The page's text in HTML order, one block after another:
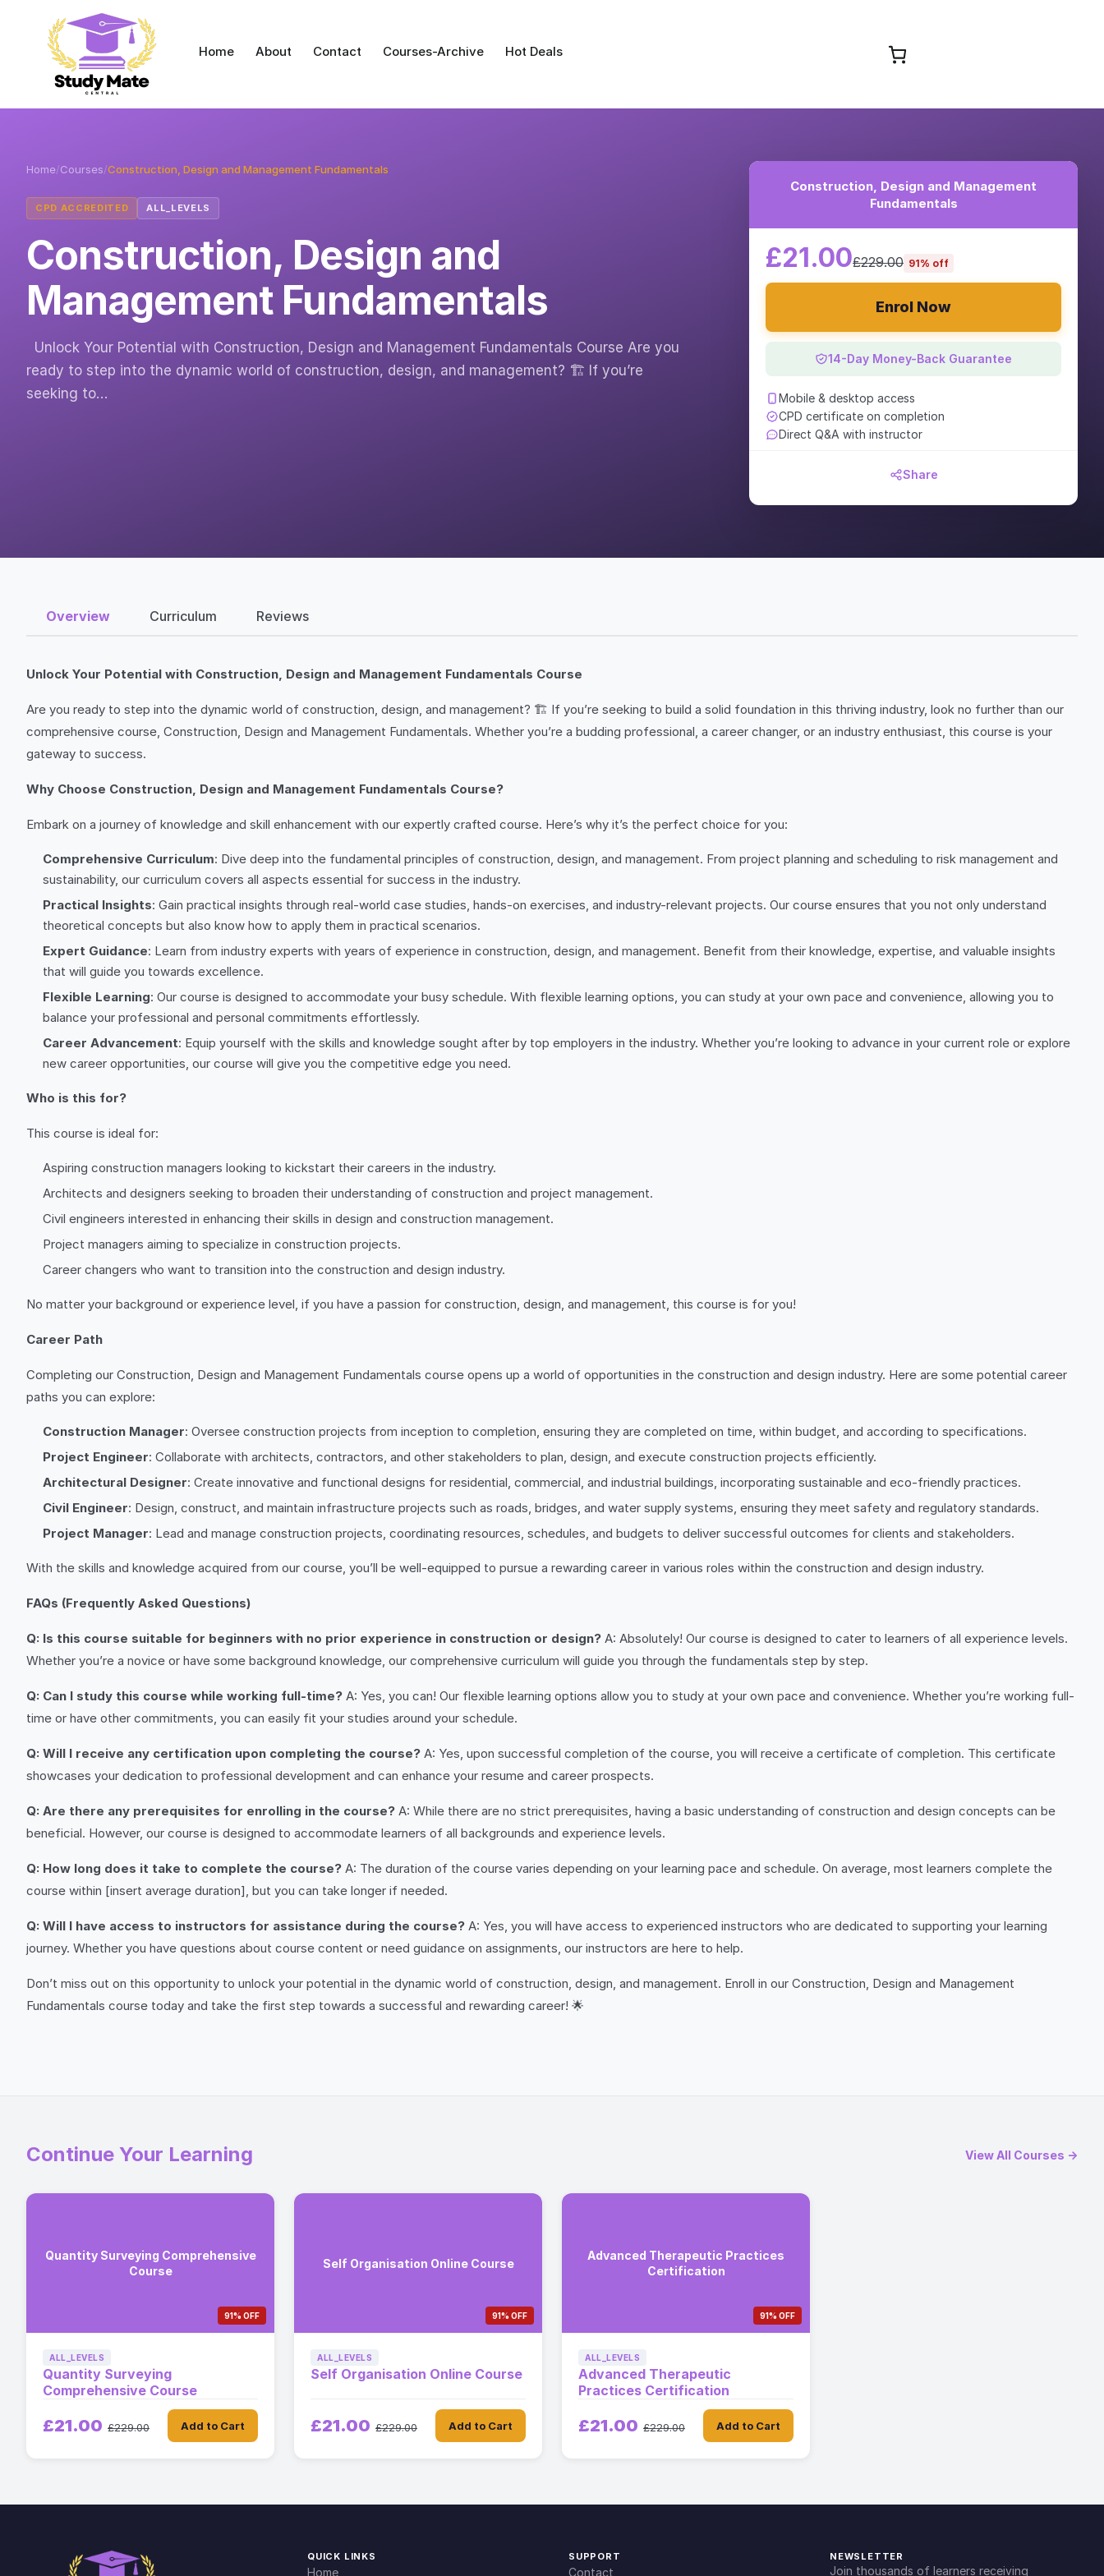
Home About Contact Courses-Archive Hot Deals
Home/Courses/Construction, Design and Management Fundamentals
CPD ACCREDITED ALL_LEVELS
Construction, Design and
Management Fundamentals
Unlock Your Potential with Construction, Design and Management Fundamentals Course Are you
ready to step into the dynamic world of construction, design, and management? 🏗️ If you’re
seeking to…
Construction, Design and Management
Fundamentals
£21.00£229.00 91% off
Enrol Now
14-Day Money-Back Guarantee
Mobile & desktop access
CPD certificate on completion
Direct Q&A with instructor
Share
Overview Curriculum Reviews
Unlock Your Potential with Construction, Design and Management Fundamentals Course
Are you ready to step into the dynamic world of construction, design, and management? 🏗️ If you’re seeking to build a solid foundation in this thriving industry, look no further than our
comprehensive course, Construction, Design and Management Fundamentals. Whether you’re a budding professional, a career changer, or an industry enthusiast, this course is your
gateway to success.
Why Choose Construction, Design and Management Fundamentals Course?
Embark on a journey of knowledge and skill enhancement with our expertly crafted course. Here’s why it’s the perfect choice for you:
Comprehensive Curriculum: Dive deep into the fundamental principles of construction, design, and management. From project planning and scheduling to risk management and
sustainability, our curriculum covers all aspects essential for success in the industry.
Practical Insights: Gain practical insights through real-world case studies, hands-on exercises, and industry-relevant projects. Our course ensures that you not only understand
theoretical concepts but also know how to apply them in practical scenarios.
Expert Guidance: Learn from industry experts with years of experience in construction, design, and management. Benefit from their knowledge, expertise, and valuable insights
that will guide you towards excellence.
Flexible Learning: Our course is designed to accommodate your busy schedule. With flexible learning options, you can study at your own pace and convenience, allowing you to
balance your professional and personal commitments effortlessly.
Career Advancement: Equip yourself with the skills and knowledge sought after by top employers in the industry. Whether you’re looking to advance in your current role or explore
new career opportunities, our course will give you the competitive edge you need.
Who is this for?
This course is ideal for:
Aspiring construction managers looking to kickstart their careers in the industry.
Architects and designers seeking to broaden their understanding of construction and project management.
Civil engineers interested in enhancing their skills in design and construction management.
Project managers aiming to specialize in construction projects.
Career changers who want to transition into the construction and design industry.
No matter your background or experience level, if you have a passion for construction, design, and management, this course is for you!
Career Path
Completing our Construction, Design and Management Fundamentals course opens up a world of opportunities in the construction and design industry. Here are some potential career
paths you can explore:
Construction Manager: Oversee construction projects from inception to completion, ensuring they are completed on time, within budget, and according to specifications.
Project Engineer: Collaborate with architects, contractors, and other stakeholders to plan, design, and execute construction projects efficiently.
Architectural Designer: Create innovative and functional designs for residential, commercial, and industrial buildings, incorporating sustainable and eco-friendly practices.
Civil Engineer: Design, construct, and maintain infrastructure projects such as roads, bridges, and water supply systems, ensuring they meet safety and regulatory standards.
Project Manager: Lead and manage construction projects, coordinating resources, schedules, and budgets to deliver successful outcomes for clients and stakeholders.
With the skills and knowledge acquired from our course, you’ll be well-equipped to pursue a rewarding career in various roles within the construction and design industry.
FAQs (Frequently Asked Questions)
Q: Is this course suitable for beginners with no prior experience in construction or design? A: Absolutely! Our course is designed to cater to learners of all experience levels.
Whether you’re a novice or have some background knowledge, our comprehensive curriculum will guide you through the fundamentals step by step.
Q: Can I study this course while working full-time? A: Yes, you can! Our flexible learning options allow you to study at your own pace and convenience. Whether you’re working full-
time or have other commitments, you can easily fit your studies around your schedule.
Q: Will I receive any certification upon completing the course? A: Yes, upon successful completion of the course, you will receive a certificate of completion. This certificate
showcases your dedication to professional development and can enhance your resume and career prospects.
Q: Are there any prerequisites for enrolling in the course? A: While there are no strict prerequisites, having a basic understanding of construction and design concepts can be
beneficial. However, our course is designed to accommodate learners of all backgrounds and experience levels.
Q: How long does it take to complete the course? A: The duration of the course varies depending on your learning pace and schedule. On average, most learners complete the
course within [insert average duration], but you can take longer if needed.
Q: Will I have access to instructors for assistance during the course? A: Yes, you will have access to experienced instructors who are dedicated to supporting your learning
journey. Whether you have questions about course content or need guidance on assignments, our instructors are here to help.
Don’t miss out on this opportunity to unlock your potential in the dynamic world of construction, design, and management. Enroll in our Construction, Design and Management
Fundamentals course today and take the first step towards a successful and rewarding career! 🌟
Continue Your Learning View All Courses →
Quantity Surveying Comprehensive
Course
91% OFF
ALL_LEVELS
Quantity Surveying
Comprehensive Course
£21.00 £229.00 Add to Cart
Self Organisation Online Course
91% OFF
ALL_LEVELS
Self Organisation Online Course
£21.00 £229.00 Add to Cart
Advanced Therapeutic Practices
Certification
91% OFF
ALL_LEVELS
Advanced Therapeutic
Practices Certification
£21.00 £229.00 Add to Cart
QUICK LINKS
Home
SUPPORT
Contact
NEWSLETTER
Join thousands of learners receiving